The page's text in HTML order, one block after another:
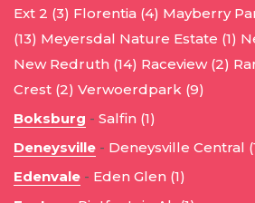
Ext 2 (3) Florentia (4) Mayberry
(13) Meyersdal Nature Estate (1)
New Redruth (14) Raceview (2)
Crest (2) Verwoerdpark (9)
Boksburg - Salfin (1)
Deneysville - Deneysville Central
Edenvale - Eden Glen (1)